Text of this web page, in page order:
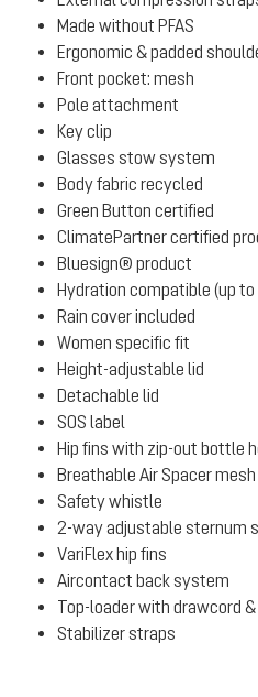
Made without PFAS
Ergonomic & padded
Front pocket: mesh
Pole attachment
Key clip
Glasses stow system
Body fabric recycled
Green Button certified
ClimatePartner certified
Bluesign® product
Hydration compatible (up to
Rain cover included
Women specific fit
Height-adjustable lid
Detachable lid
SOS label
Hip fins with zip-out bottle
Breathable Air Spacer mesh
Safety whistle
2-way adjustable sternum
VariFlex hip fins
Aircontact back system
Top-loader with drawcord
Stabilizer straps